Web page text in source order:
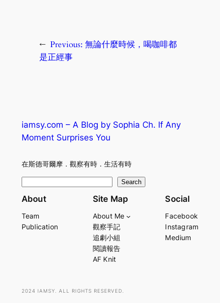
← Previous: 無論什麼時候，喝咖啡都
是正經事
iamsy.com – A Blog by Sophia Ch. If Any
Moment Surprises You
在斯德哥爾摩．觀察有時．生活有時
e
r
Search
About
Team
Publication
Site Map
About Me
觀察手記
追劇小組
閱讀報告
AF Knit
Social
Facebook
Instagram
Medium
2024 IAMSY. ALL RIGHTS RESERVED.